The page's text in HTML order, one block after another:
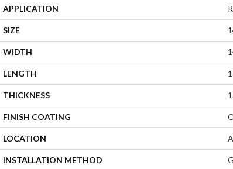
APPLICATION
SIZE
WIDTH
LENGTH
THICKNESS
FINISH COATING
LOCATION
INSTALLATION METHOD